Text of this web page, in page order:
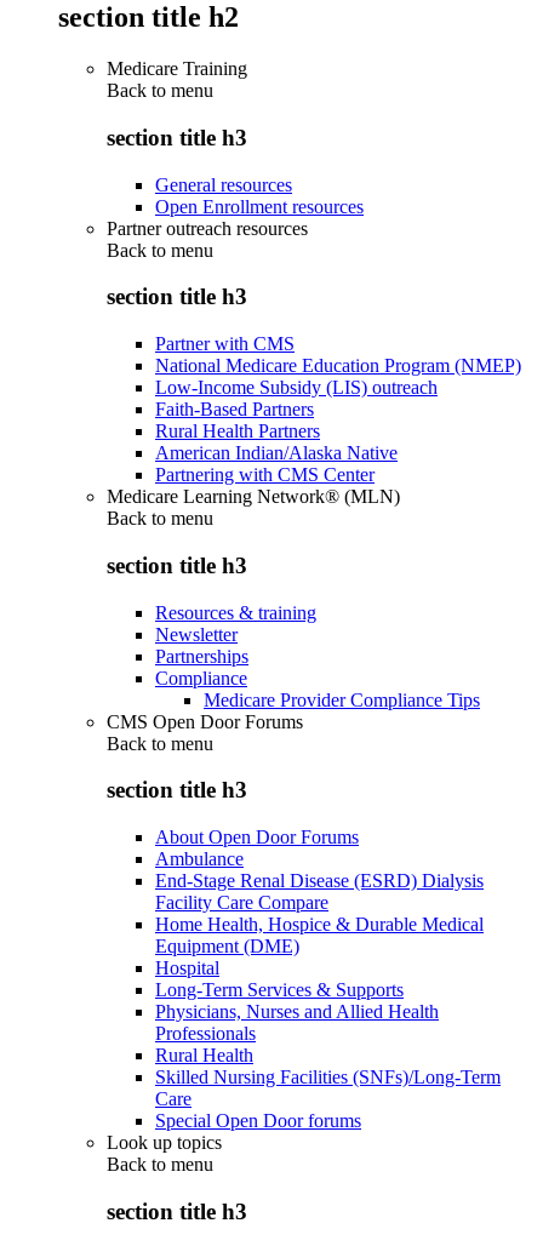
section title h2
Medicare Training
Back to menu
section title h3
General resources
Open Enrollment resources
Partner outreach resources
Back to menu
section title h3
Partner with CMS
National Medicare Education Program (NMEP)
Low-Income Subsidy (LIS) outreach
Faith-Based Partners
Rural Health Partners
American Indian/Alaska Native
Partnering with CMS Center
Medicare Learning Network® (MLN)
Back to menu
section title h3
Resources & training
Newsletter
Partnerships
Compliance
Medicare Provider Compliance Tips
CMS Open Door Forums
Back to menu
section title h3
About Open Door Forums
Ambulance
End-Stage Renal Disease (ESRD) Dialysis
Facility Care Compare
Home Health, Hospice & Durable Medical
Equipment (DME)
Hospital
Long-Term Services & Supports
Physicians, Nurses and Allied Health
Professionals
Rural Health
Skilled Nursing Facilities (SNFs)/Long-Term
Care
Special Open Door forums
Look up topics
Back to menu
section title h3